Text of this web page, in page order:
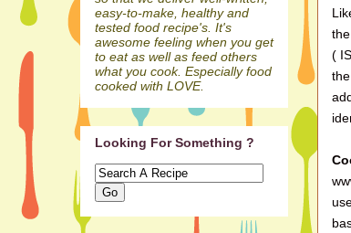
(
easy-to-make, healthy and
tested food recipe's. It's
awesome feeling when you get
to eat as well as feed others
what you cook. Especially food
cooked with LOVE.
Looking For Something ?